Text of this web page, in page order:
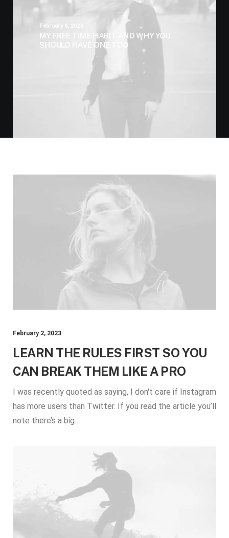
February 6, 2023
MY FREE TIME HABIT AND WHY YOU
SHOULD HAVE ONE TOO
February 2, 2023
LEARN THE RULES FIRST SO YOU
CAN BREAK THEM LIKE A PRO
I was recently quoted as saying, I don't care if Instagram
has more users than Twitter. If you read the article you’ll
note there’s a big…